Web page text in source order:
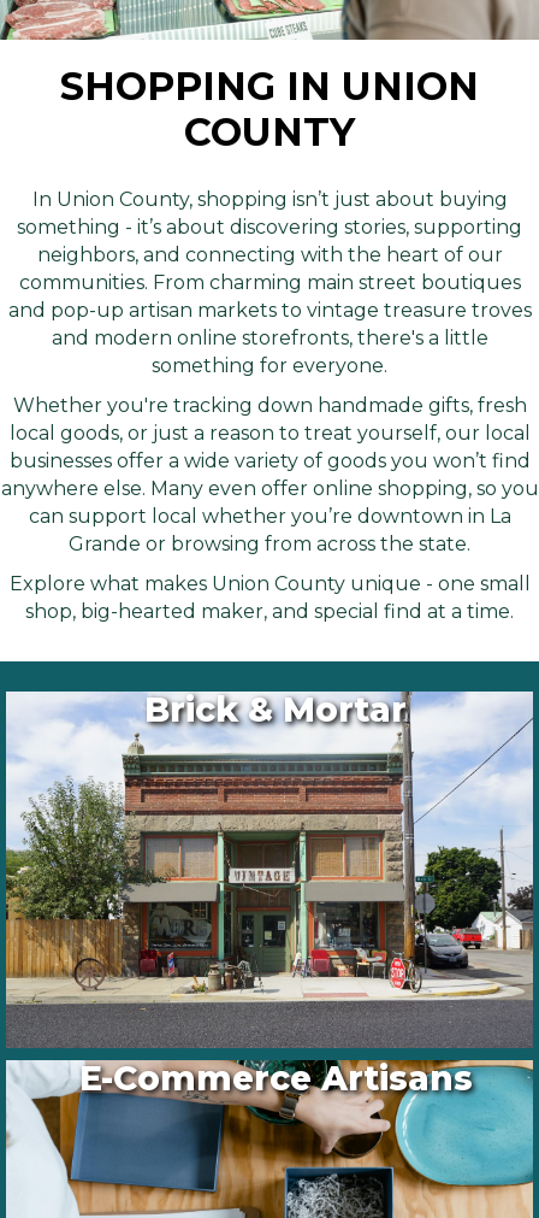
SHOPPING IN UNION
COUNTY
In Union County, shopping isn’t just about buying
something - it’s about discovering stories, supporting
neighbors, and connecting with the heart of our
communities. From charming main street boutiques
and pop-up artisan markets to vintage treasure troves
and modern online storefronts, there's a little
something for everyone.
Whether you're tracking down handmade gifts, fresh
local goods, or just a reason to treat yourself, our local
businesses offer a wide variety of goods you won’t find
anywhere else. Many even offer online shopping, so you
can support local whether you’re downtown in La
Grande or browsing from across the state.
Explore what makes Union County unique - one small
shop, big-hearted maker, and special find at a time.
Brick & Mortar
E-Commerce Artisans